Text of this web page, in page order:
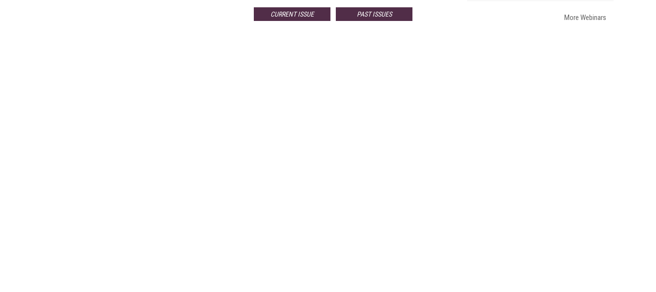
CURRENT ISSUE PAST ISSUES More Webinars